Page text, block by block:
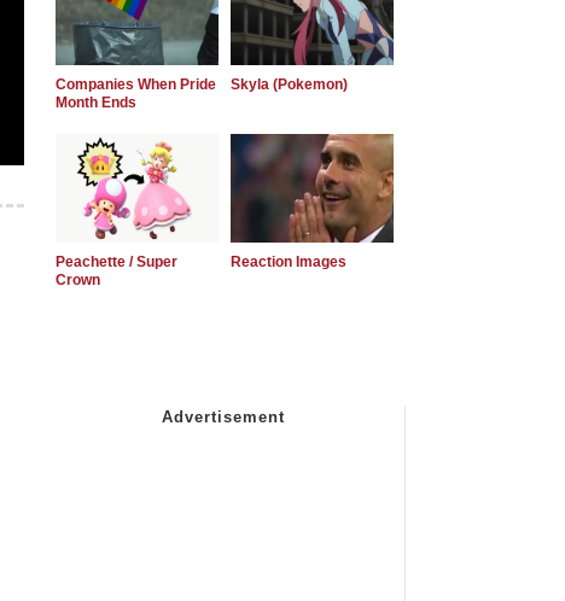
Companies When Pride
Month Ends
Skyla (Pokemon)
Peachette / Super
Crown
Reaction Images